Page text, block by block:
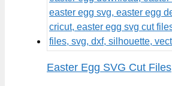
Easter Egg SVG Cut Files